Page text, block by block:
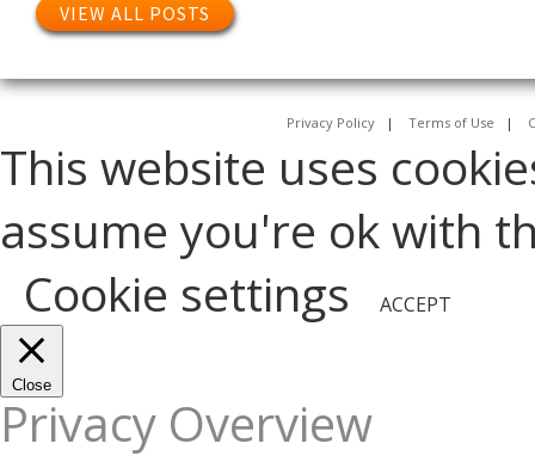
VIEW ALL POSTS
Privacy Policy | Terms of Use |
This website uses
assume you're ok with
Cookie settings
ACCEPT
Close
Privacy Overview